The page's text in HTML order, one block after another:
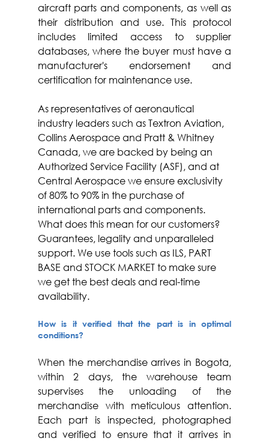
aircraft parts and components, as well as
their distribution and use. This protocol
includes limited access to supplier
databases, where the buyer must have a
manufacturer's endorsement and
certification for maintenance use.
As representatives of aeronautical
industry leaders such as Textron Aviation,
Collins Aerospace and Pratt & Whitney
Canada, we are backed by being an
Authorized Service Facility (ASF), and at
Central Aerospace we ensure exclusivity
of 80% to 90% in the purchase of
international parts and components.
What does this mean for our customers?
Guarantees, legality and unparalleled
support. We use tools such as ILS, PART
BASE and STOCK MARKET to make sure
we get the best deals and real-time
availability.
How is it verified that the part is in optimal
conditions?
When the merchandise arrives in Bogota,
within 2 days, the warehouse team
supervises the unloading of the
merchandise with meticulous attention.
Each part is inspected, photographed
and verified to ensure that it arrives in